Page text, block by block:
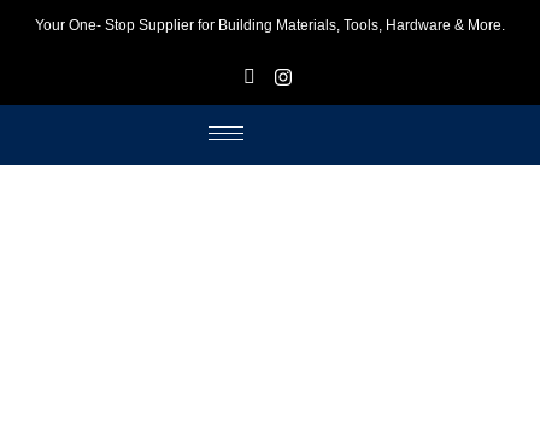
Your One- Stop Supplier for Building Materials, Tools, Hardware & More.